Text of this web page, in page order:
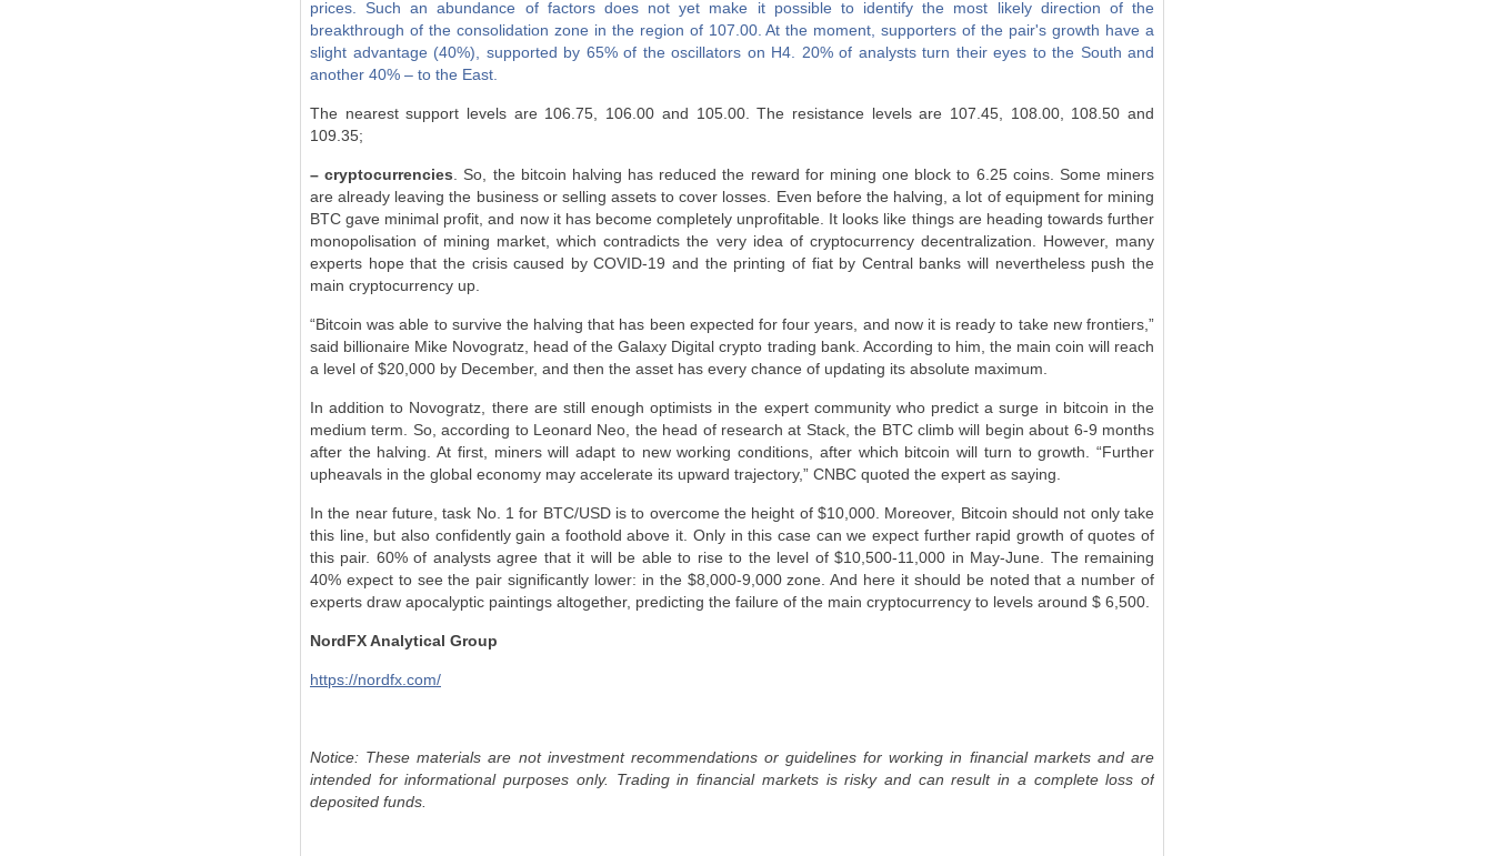
prices. Such an abundance of factors does not yet make it possible to identify the most likely direction of the
breakthrough of the consolidation zone in the region of 107.00. At the moment, supporters of the pair's growth have a
slight advantage (40%), supported by 65% of the oscillators on H4. 20% of analysts turn their eyes to the South and
another 40% – to the East.
The nearest support levels are 106.75, 106.00 and 105.00. The resistance levels are 107.45, 108.00, 108.50 and
109.35;
– cryptocurrencies . So, the bitcoin halving has reduced the reward for mining one block to 6.25 coins. Some miners
are already leaving the business or selling assets to cover losses. Even before the halving, a lot of equipment for mining
BTC gave minimal profit, and now it has become completely unprofitable. It looks like things are heading towards further
monopolisation of mining market, which contradicts the very idea of cryptocurrency decentralization. However, many
experts hope that the crisis caused by COVID-19 and the printing of fiat by Central banks will nevertheless push the
main cryptocurrency up.
“Bitcoin was able to survive the halving that has been expected for four years, and now it is ready to take new frontiers,”
said billionaire Mike Novogratz, head of the Galaxy Digital crypto trading bank. According to him, the main coin will reach
a level of $20,000 by December, and then the asset has every chance of updating its absolute maximum.
In addition to Novogratz, there are still enough optimists in the expert community who predict a surge in bitcoin in the
medium term. So, according to Leonard Neo, the head of research at Stack, the BTC climb will begin about 6-9 months
after the halving. At first, miners will adapt to new working conditions, after which bitcoin will turn to growth. “Further
upheavals in the global economy may accelerate its upward trajectory,” CNBC quoted the expert as saying.
In the near future, task No. 1 for BTC/USD is to overcome the height of $10,000. Moreover, Bitcoin should not only take
this line, but also confidently gain a foothold above it. Only in this case can we expect further rapid growth of quotes of
this pair. 60% of analysts agree that it will be able to rise to the level of $10,500-11,000 in May-June. The remaining
40% expect to see the pair significantly lower: in the $8,000-9,000 zone. And here it should be noted that a number of
experts draw apocalyptic paintings altogether, predicting the failure of the main cryptocurrency to levels around $ 6,500.
NordFX Analytical Group
https://nordfx.com/
Notice: These materials are not investment recommendations or guidelines for working in financial markets and are
intended for informational purposes only. Trading in financial markets is risky and can result in a complete loss of
deposited funds.